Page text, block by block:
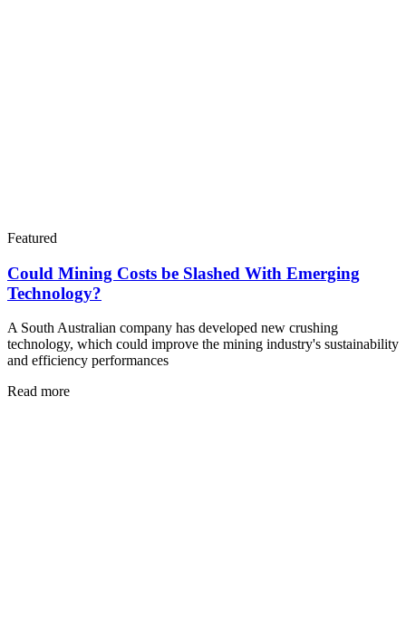
Featured
Could Mining Costs be Slashed With Emerging
Technology?
A South Australian company has developed new crushing
technology, which could improve the mining industry's sustainability
and efficiency performances
Read more